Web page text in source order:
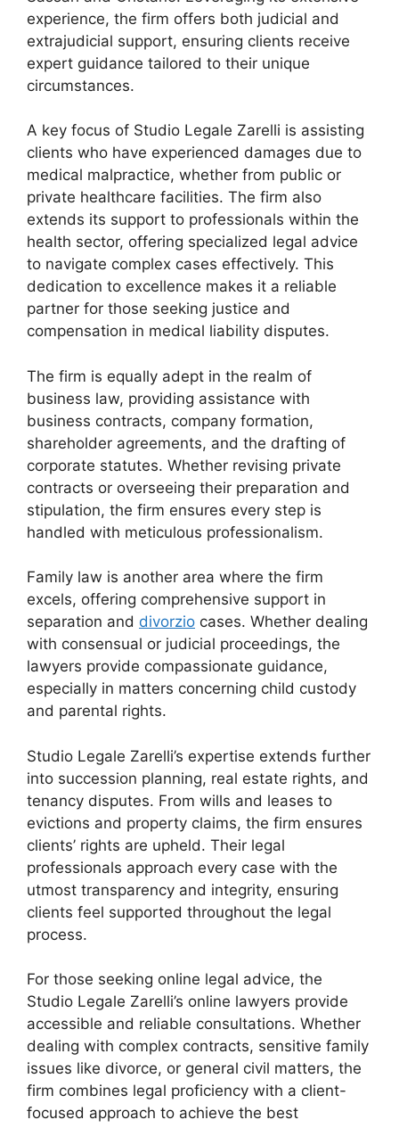
experience, the firm offers both judicial and
extrajudicial support, ensuring clients receive
expert guidance tailored to their unique
circumstances.
A key focus of Studio Legale Zarelli is assisting
clients who have experienced damages due to
medical malpractice, whether from public or
private healthcare facilities. The firm also
extends its support to professionals within the
health sector, offering specialized legal advice
to navigate complex cases effectively. This
dedication to excellence makes it a reliable
partner for those seeking justice and
compensation in medical liability disputes.
The firm is equally adept in the realm of
business law, providing assistance with
business contracts, company formation,
shareholder agreements, and the drafting of
corporate statutes. Whether revising private
contracts or overseeing their preparation and
stipulation, the firm ensures every step is
handled with meticulous professionalism.
Family law is another area where the firm
excels, offering comprehensive support in
separation and divorzio cases. Whether dealing
with consensual or judicial proceedings, the
lawyers provide compassionate guidance,
especially in matters concerning child custody
and parental rights.
Studio Legale Zarelli’s expertise extends further
into succession planning, real estate rights, and
tenancy disputes. From wills and leases to
evictions and property claims, the firm ensures
clients’ rights are upheld. Their legal
professionals approach every case with the
utmost transparency and integrity, ensuring
clients feel supported throughout the legal
process.
For those seeking online legal advice, the
Studio Legale Zarelli’s online lawyers provide
accessible and reliable consultations. Whether
dealing with complex contracts, sensitive family
issues like divorce, or general civil matters, the
firm combines legal proficiency with a client-
focused approach to achieve the best